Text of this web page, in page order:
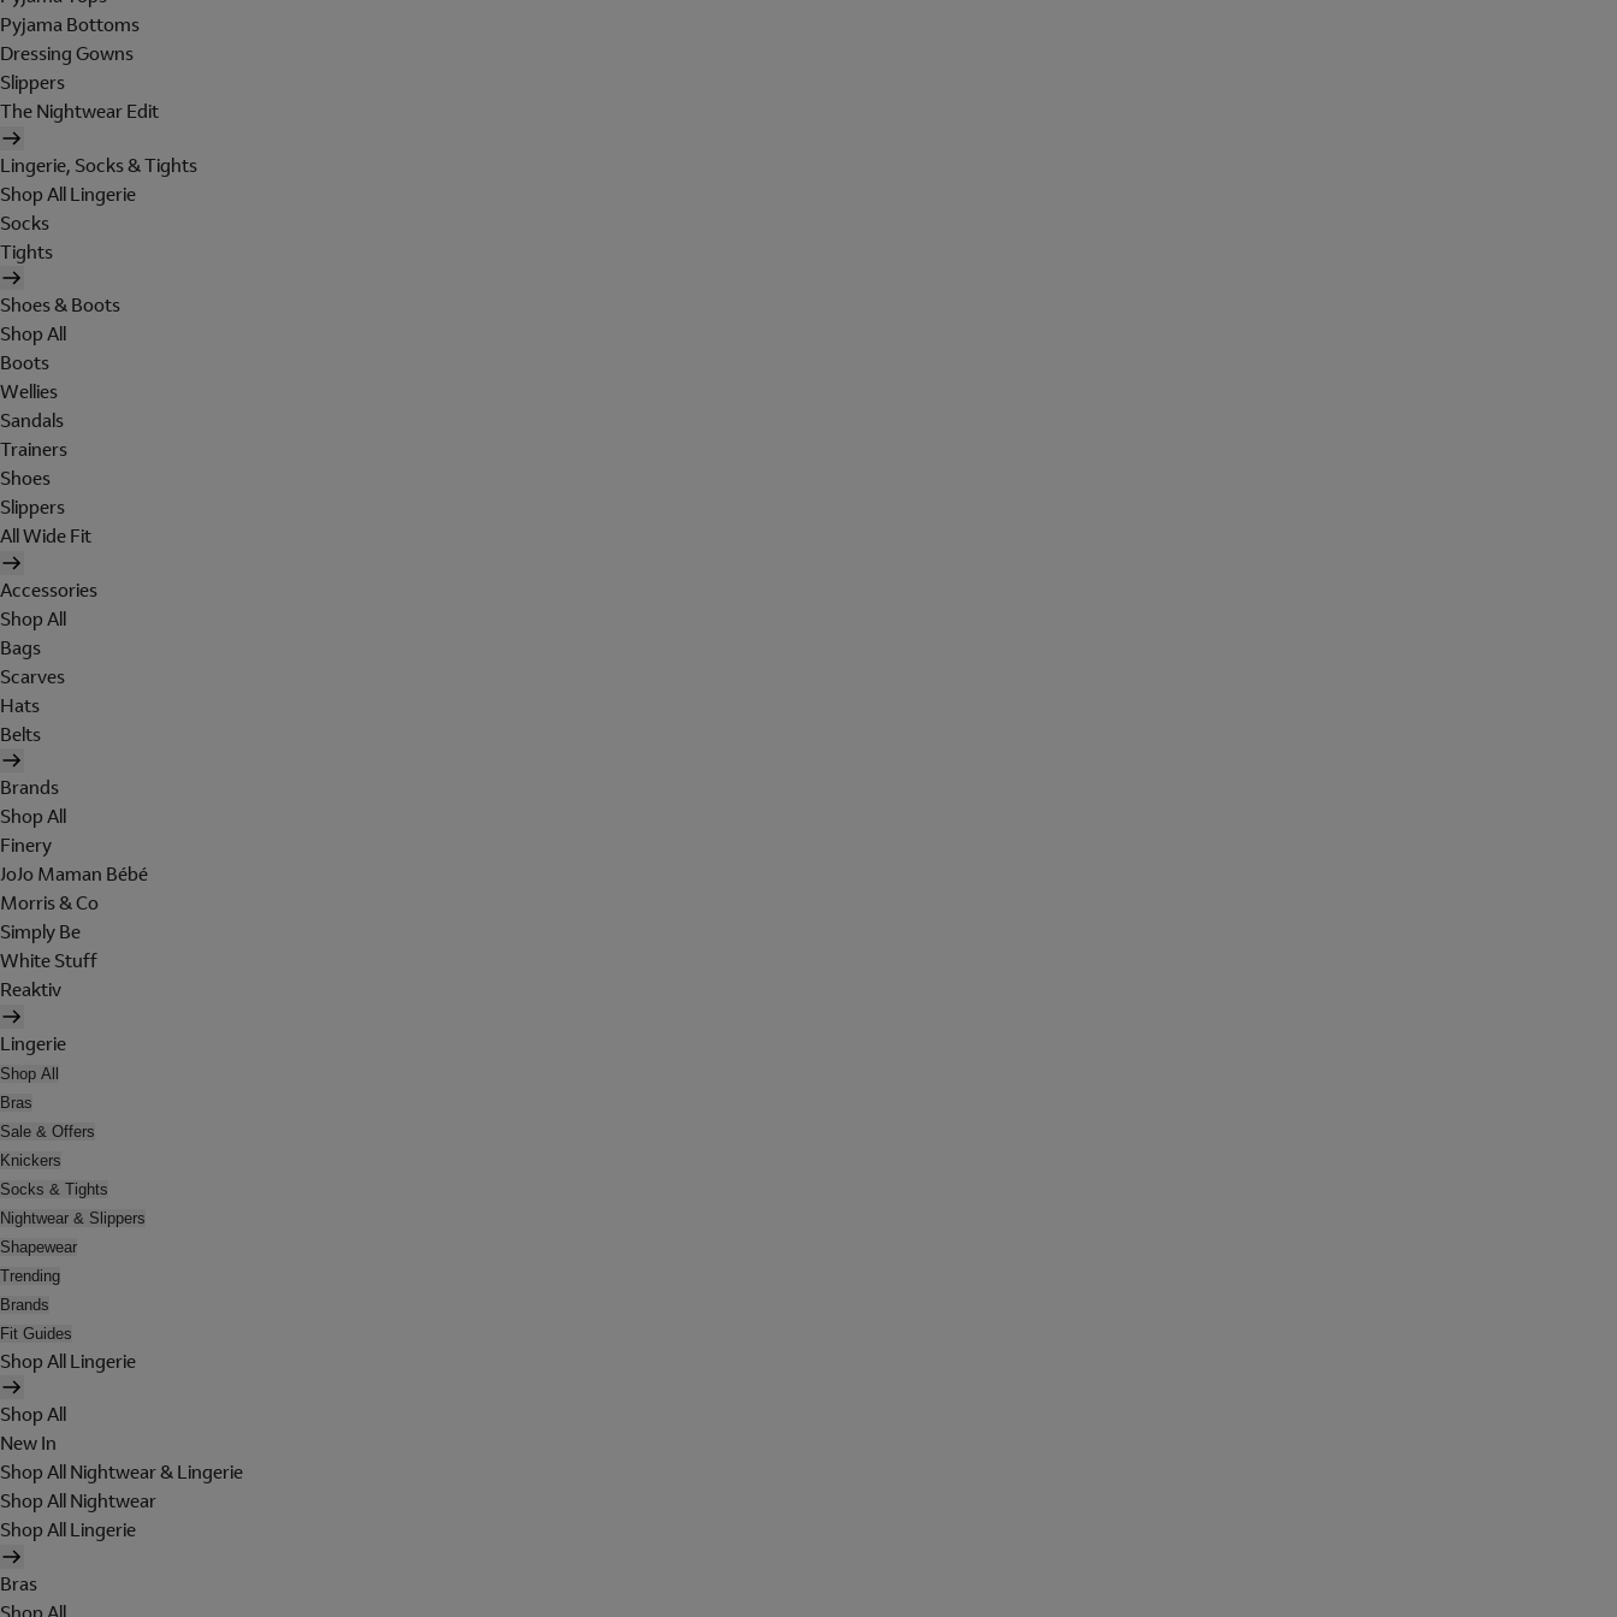
Pyjama Bottoms
Dressing Gowns
Slippers
The Nightwear Edit
Lingerie, Socks & Tights
Shop All Lingerie
Socks
Tights
Shoes & Boots
Shop All
Boots
Wellies
Sandals
Trainers
Shoes
Slippers
All Wide Fit
Accessories
Shop All
Bags
Scarves
Hats
Belts
Brands
Shop All
Finery
JoJo Maman Bébé
Morris & Co
Simply Be
White Stuff
Reaktiv
Lingerie
Shop All
Bras
Sale & Offers
Knickers
Socks & Tights
Nightwear & Slippers
Shapewear
Trending
Brands
Fit Guides
Shop All Lingerie
Shop All
New In
Shop All Nightwear & Lingerie
Shop All Nightwear
Shop All Lingerie
Bras
Shop All